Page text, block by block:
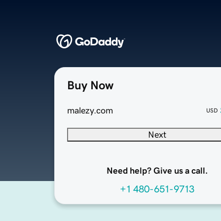
Buy Now
malezy.com USD
Next
Need help? Give us a call.
+1 480-651-9713